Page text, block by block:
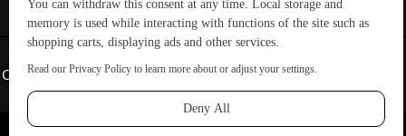
Copyright © 2026 School Construction News. All rights reserved.